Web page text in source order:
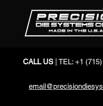
CALL US | TEL: +1